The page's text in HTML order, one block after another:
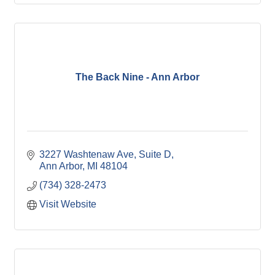
The Back Nine - Ann Arbor
3227 Washtenaw Ave Suite D
Ann Arbor MI 48104
(734) 328-2473
Visit Website